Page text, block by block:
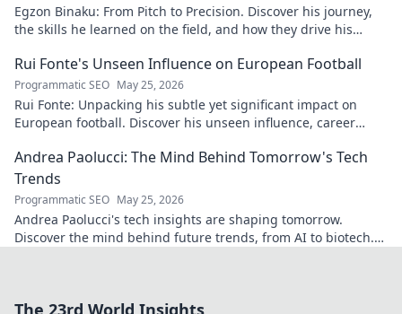
Egzon Binaku: From Pitch to Precision. Discover his journey,
the skills he learned on the field, and how they drive his
Rui Fonte's Unseen Influence on European Football
Programmatic SEO May 25, 2026
Rui Fonte: Unpacking his subtle yet significant impact on
European football. Discover his unseen influence, career
Andrea Paolucci: The Mind Behind Tomorrow's Tech
Trends
Programmatic SEO May 25, 2026
Andrea Paolucci's tech insights are shaping tomorrow.
Discover the mind behind future trends, from AI to biotech.
The 23rd World Insights